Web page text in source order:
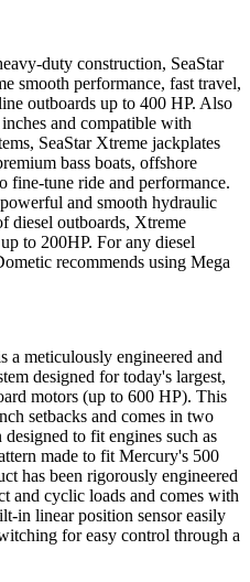
duty construction, SeaStar
smooth performance, fast travel,
outboards up to 400 HP. Also
and compatible with
SeaStar Xtreme jackplates
bass boats, offshore
fine-tune ride and performance.
and smooth hydraulic
diesel outboards, Xtreme
to 200HP. For any diesel
recommends using Mega
a meticulously engineered and
designed for today's largest,
motors (up to 600 HP). This
setbacks and comes in two
to fit engines such as
made to fit Mercury's 500
has been rigorously engineered
and cyclic loads and comes with
in linear position sensor easily
for easy control through a